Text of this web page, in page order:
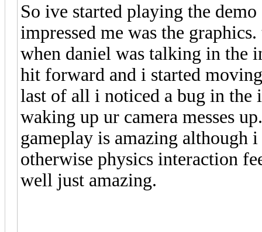
So ive started playing the
impressed me was the
when daniel was talking in the
hit forward and i started
last of all i noticed a bug in
waking up ur camera messes
gameplay is amazing although
otherwise physics interaction
well just amazing.